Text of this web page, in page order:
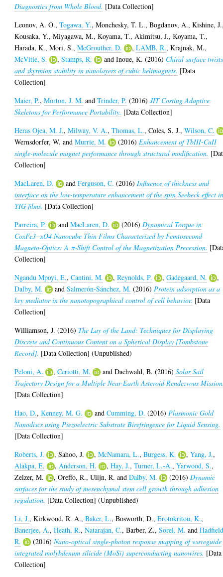
Diagnostics from Whole Blood. [Data Collection]
Leonov, A. O.,Togawa, Y.,Monchesky, T. L.,Bogdanov, A.,Kishine, J.
Kousaka, Y.,Miyagawa, M.,Koyama, T., Akimitsu, J.,Koyama, T.,
Harada, K.,Mori, S.,McGrouther, D. ,LAMB, R.,Krajnak, M.,
McVitie, S.
,Stamps, R. andInoue, K. (2016) Chiral surface twists
and skyrmion stability in nanolayers of cubic helimagnets. [Data
Collection]
Maier, P.,Morton, J. M. andTrinder, P. (2016)JIT Costing Adaptive
Skeletons for Performance Portability. [Data Collection]
Heras Ojea, M. J.,Milway, V. A.,Thomas, L.,Coles, S. J.,Wilson, C.
Wernsdorfer, W. andMurrie, M. (2016) Enhancement of TbIII-CuII
single-molecule magnet performance through structural modification.
Collection]
MacLaren, D.
andFerguson, C. (2016) Influence of thickness and
interface on the low-temperature enhancement of the spin Seebeck effect
YIG films. [Data Collection]
Parreira, P.
andMacLaren, D. (2016) Dynamical Torque in
CoxFe3−xO4 Nanocube Thin Films Characterized by Femtosecond
Magneto-Optics: A π‑Shift Control of the Magnetization Precession.
Collection]
Ngandu Mpoyi, E.,Cantini, M. ,Reynolds, P. ,Gadegaard, N.
,
Dalby, M.
andSalmerón-Sánchez, M. (2016) Protein adsorption as a
key mediator in the nanotopographical control of cell behavior. [Data
Collection]
Williamson, J. (2016) The Lay of the Land: Techniques for Displaying
Discrete and Continuous Content on a Spherical Display [Tombstone
Record]. [Data Collection] (Unpublished)
Peloni, A.
,Ceriotti, M. andDachwald, B. (2016)Solar Sail
Trajectory Design for a Multiple Near-Earth Asteroid Rendezvous
[Data Collection]
Hao, D.,Kenney, M. G. andCumming, D. (2016) Plasmonic Gold
Nanodiscs using Piezoelectric Substrate Birefringence for Liquid Sensing.
[Data Collection]
Roberts, J.
,Sahoo, J. ,McNamara, L.,Burgess, K. ,Yang, J.,
Alakpa, E.
, Anderson, H. ,Hay, J.,Turner, L.-A.,Yarwood, S.,
Zelzer, M.
,Oreffo, R.,Ulijn, R. andDalby, M. (2016) Dynamic
surfaces for the study of mesenchymal stem cell growth through adhesion
regulation. [Data Collection] (Unpublished)
Li, J.,Kirkwood, R. A.,Baker, L.,Bosworth, D.,Erotokritou, K.,
Banerjee, A.,Heath, R.,Natarajan, C.,Barber, Z.,Sorel, M. and
R.
(2016)Nano-optical single-photon response mapping of waveguide
integrated molybdenum silicide (MoSi) superconducting nanowires. [Data
Collection]